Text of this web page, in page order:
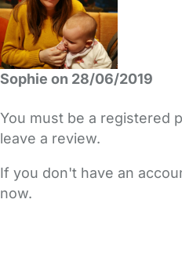
Sophie on 28/06/2019
You must be a registered
leave a review.
If you don't have an
now.